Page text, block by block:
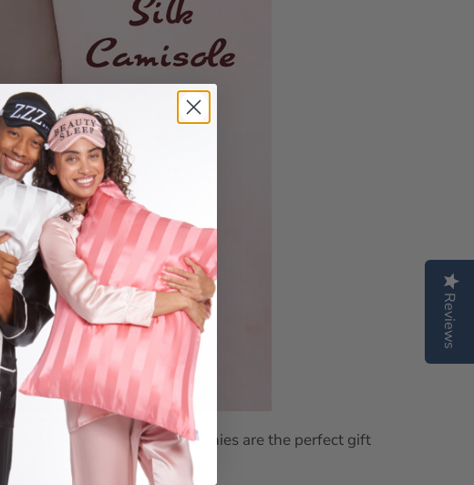
Bundle
paired with silk scrunchies are the perfect gift
Reviews